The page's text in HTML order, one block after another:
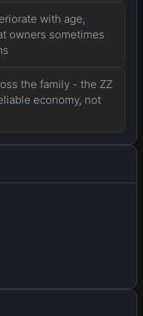
with age,
owners sometimes
the family - the ZZ
economy, not